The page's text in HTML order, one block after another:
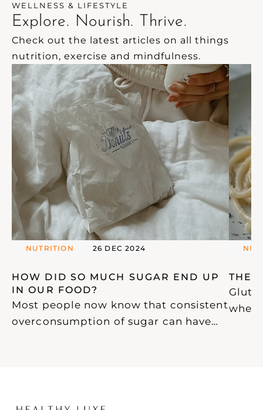
WELLNESS & LIFESTYLE
Explore. Nourish. Thrive.
Check out the latest articles on all things
nutrition, exercise and mindfulness.
NUTRITION 26 DEC 2024
HOW DID SO MUCH SUGAR END UP
IN OUR FOOD?
Most people now know that consistent
overconsumption of sugar can have
from "health coaches" who seem to
THE